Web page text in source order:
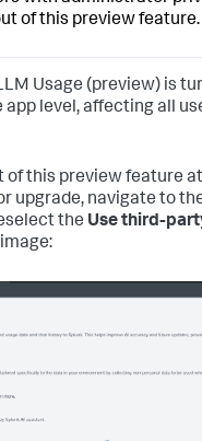
of this preview feature.
Usage (preview) is
level, affecting all
of this preview feature
upgrade, navigate to
the Use third-